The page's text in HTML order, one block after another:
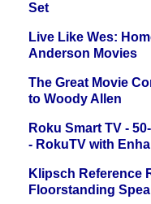
Set
Live Like Wes:
Anderson Movies
The Great Movie
to Woody Allen
Roku Smart TV -
- RokuTV with
Klipsch Reference
Floorstanding